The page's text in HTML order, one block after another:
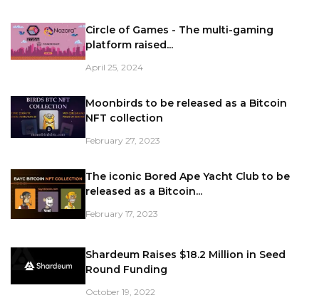
Circle of Games - The multi-gaming
platform raised...
April 25, 2024
Moonbirds to be released as a Bitcoin
NFT collection
February 27, 2023
The iconic Bored Ape Yacht Club to be
released as a Bitcoin...
February 17, 2023
Shardeum Raises $18.2 Million in Seed
Round Funding
October 19, 2022